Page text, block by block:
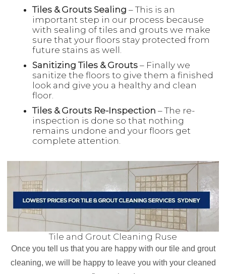
Tiles & Grouts Sealing – This is an
important step in our process because
with sealing of tiles and grouts we make
sure that your floors stay protected from
future stains as well.
Sanitizing Tiles & Grouts – Finally we
sanitize the floors to give them a finished
look and give you a healthy and clean
floor.
Tiles & Grouts Re-Inspection – The re-
inspection is done so that nothing
remains undone and your floors get
complete attention.
Tile and Grout Cleaning Ruse
Once you tell us that you are happy with our tile and grout
cleaning, we will be happy to leave you with your cleaned